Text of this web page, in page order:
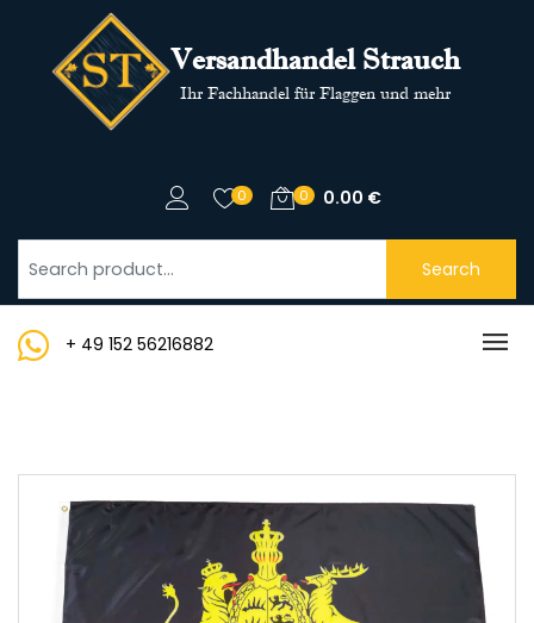
Versandhandel Strauch
Ihr Fachhandel für Flaggen und mehr
0 0 0.00 €
Search
+ 49 152 56216882